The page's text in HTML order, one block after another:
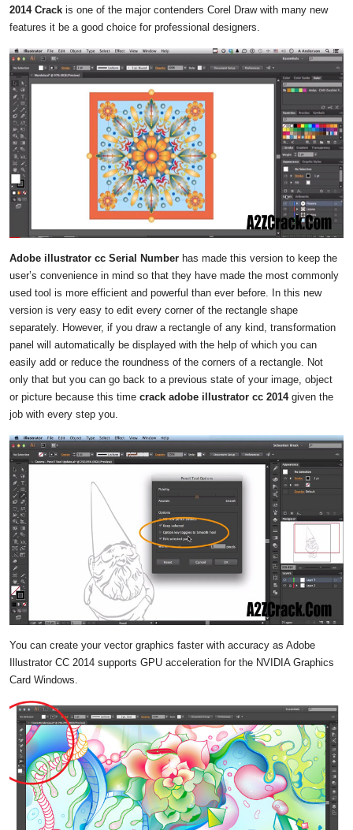
2014 Crack is one of the major contenders Corel Draw with many new
features it be a good choice for professional designers.
Adobe illustrator cc Serial Number has made this version to keep the
user’s convenience in mind so that they have made the most commonly
used tool is more efficient and powerful than ever before. In this new
version is very easy to edit every corner of the rectangle shape
separately. However, if you draw a rectangle of any kind, transformation
panel will automatically be displayed with the help of which you can
easily add or reduce the roundness of the corners of a rectangle. Not
only that but you can go back to a previous state of your image, object
or picture because this time crack adobe illustrator cc 2014given the
job with every step you.
You can create your vector graphics faster with accuracy as Adobe
Illustrator CC 2014 supports GPU acceleration for the NVIDIA Graphics
Card Windows.